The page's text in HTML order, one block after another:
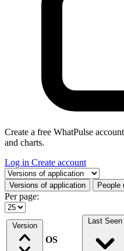
Create a free WhatPulse
and charts.
Log in Create account
Select a tab
Versions of application People
Per page:
Version
OS
Last Seen